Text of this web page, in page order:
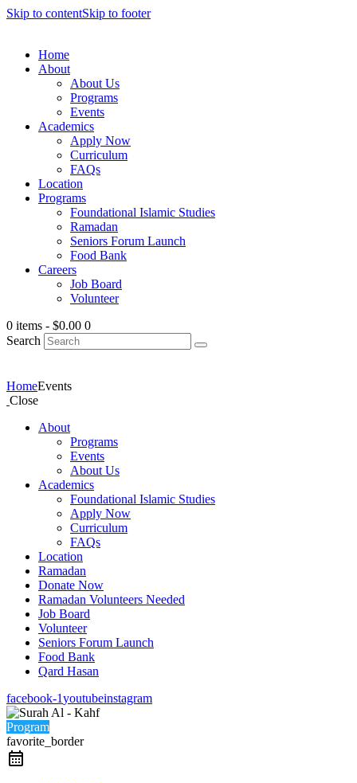
Skip to contentSkip to footer
Home
About
About Us
Programs
Events
Academics
Apply Now
Curriculum
FAQs
Location
Programs
Foundational Islamic Studies
Ramadan
Seniors Forum Launch
Food Bank
Careers
Job Board
Volunteer
0 items - $0.00 0
Search
HomeEvents
Close
About
Programs
Events
About Us
Academics
Foundational Islamic Studies
Apply Now
Curriculum
FAQs
Location
Ramadan
Donate Now
Ramadan Volunteers Needed
Job Board
Volunteer
Seniors Forum Launch
Food Bank
Qard Hasan
facebook-1youtubeinstagram
Program
favorite_border